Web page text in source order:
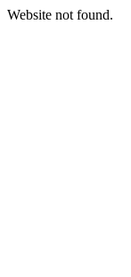
Website not found.